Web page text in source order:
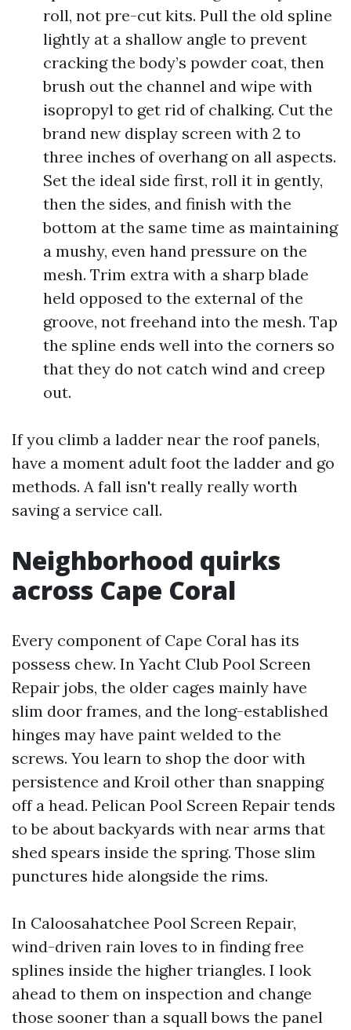
roll, not pre-cut kits. Pull the old spline
lightly at a shallow angle to prevent
cracking the body’s powder coat, then
brush out the channel and wipe with
isopropyl to get rid of chalking. Cut the
brand new display screen with 2 to
three inches of overhang on all aspects.
Set the ideal side first, roll it in gently,
then the sides, and finish with the
bottom at the same time as maintaining
a mushy, even hand pressure on the
mesh. Trim extra with a sharp blade
held opposed to the external of the
groove, not freehand into the mesh. Tap
the spline ends well into the corners so
that they do not catch wind and creep
out.
If you climb a ladder near the roof panels,
have a moment adult foot the ladder and go
methods. A fall isn't really really worth
saving a service call.
Neighborhood quirks
across Cape Coral
Every component of Cape Coral has its
possess chew. In Yacht Club Pool Screen
Repair jobs, the older cages mainly have
slim door frames, and the long-established
hinges may have paint welded to the
screws. You learn to shop the door with
persistence and Kroil other than snapping
off a head. Pelican Pool Screen Repair tends
to be about backyards with near arms that
shed spears inside the spring. Those slim
punctures hide alongside the rims.
In Caloosahatchee Pool Screen Repair,
wind-driven rain loves to in finding free
splines inside the higher triangles. I look
ahead to them on inspection and change
those sooner than a squall bows the panel